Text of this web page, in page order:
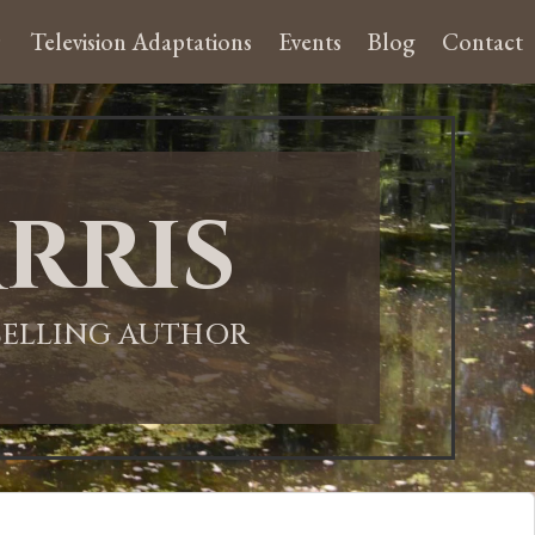
Television Adaptations Events Blog Contact
AUTHOR